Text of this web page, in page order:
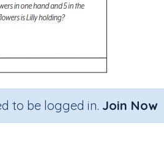
to be logged in. Join Now